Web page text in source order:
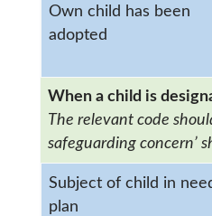
Own child has been
adopted
When a child is
The relevant code
safeguarding concern’
Subject of child in
plan